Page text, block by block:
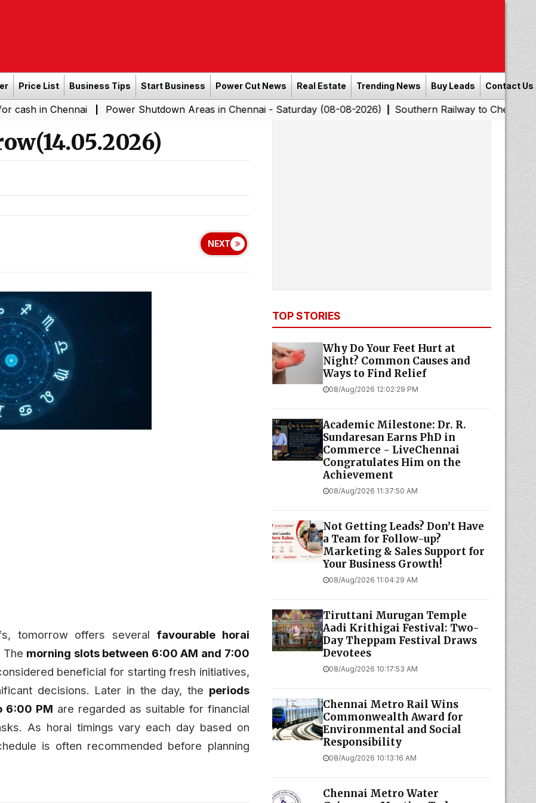
Price List Business Tips Start Business Power Cut News Real Estate Trending News Buy Leads Contact Us
| Power Shutdown Areas in Chennai - Saturday (08-08-2026)|Southern Railway to Chennai
NEXT
tomorrow offers several favourable horai
morning slots between 6:00 AM and 7:00
beneficial for starting fresh initiatives,
decisions. Later in the day, the periods
6:00 PM are regarded as suitable for financial
As horai timings vary each day based on
is often recommended before planning
TOP STORIES
Why Do Your Feet Hurt at
Night? Common Causes and
Ways to Find Relief
08/Aug/2026 12:02:29 PM
Academic Milestone: Dr. R.
Sundaresan Earns PhD in
Commerce - LiveChennai
Congratulates Him on the
Achievement
08/Aug/2026 11:37:50 AM
Not Getting Leads? Don’t Have
a Team for Follow-up?
Marketing & Sales Support for
Your Business Growth!
08/Aug/2026 11:04:29 AM
Tiruttani Murugan Temple
Aadi Krithigai Festival: Two-
Day Theppam Festival Draws
Devotees
08/Aug/2026 10:17:53 AM
Chennai Metro Rail Wins
Commonwealth Award for
Environmental and Social
Responsibility
08/Aug/2026 10:13:16 AM
Chennai Metro Water